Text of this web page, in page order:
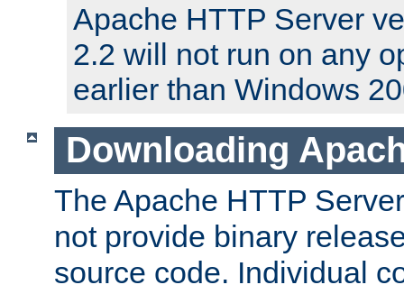
Apache HTTP Server
2.2 will not run on any
earlier than Windows
Downloading
The Apache HTTP
not provide binary
source code. Individual